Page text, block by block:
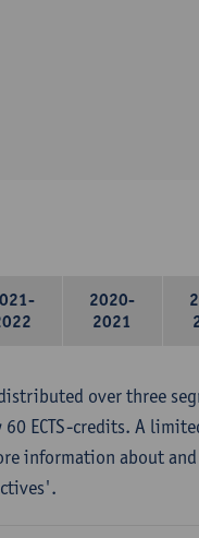
2020-
2021
over three
ECTS-credits. A
information about and